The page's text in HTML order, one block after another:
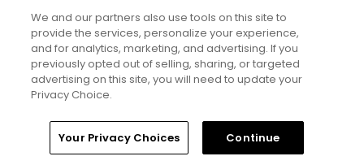
Articles
The best of golf and food:
Home Search Memberships Library
We and our partners also use tools on this site to
provide the services, personalize your experience,
and for analytics, marketing, and advertising. If you
previously opted out of selling, sharing, or targeted
advertising on this site, you will need to update your
Privacy Choice.
Your Privacy Choices Continue